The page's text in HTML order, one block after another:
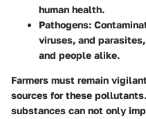
human health.
Pathogens:
viruses, and
and people alike.
Farmers must remain
sources for these
substances can not only